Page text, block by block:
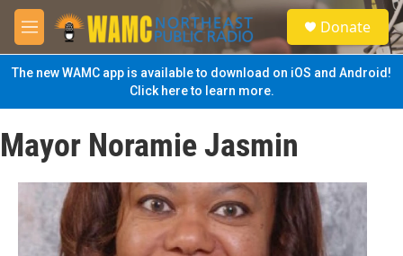
Skip to main content
M
e
n
u
S
e
a
Donate
The new WAMC app is available to download on iOS and Android!
Click here to learn more.
Mayor Noramie Jasmin